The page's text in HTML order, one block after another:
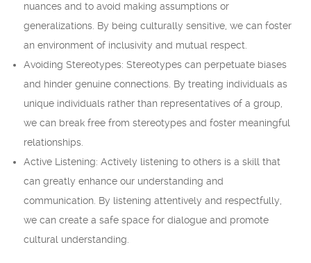
nuances and to avoid making assumptions or
generalizations. By being culturally sensitive, we can foster
an environment of inclusivity and mutual respect.
Avoiding Stereotypes: Stereotypes can perpetuate biases
and hinder genuine connections. By treating individuals as
unique individuals rather than representatives of a group,
we can break free from stereotypes and foster meaningful
relationships.
Active Listening: Actively listening to others is a skill that
can greatly enhance our understanding and
communication. By listening attentively and respectfully,
we can create a safe space for dialogue and promote
cultural understanding.